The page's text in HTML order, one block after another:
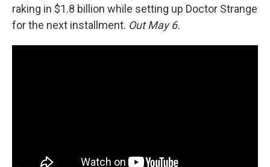
raking in $1.8 billion while setting up Doctor Strange
for the next installment. Out May 6.